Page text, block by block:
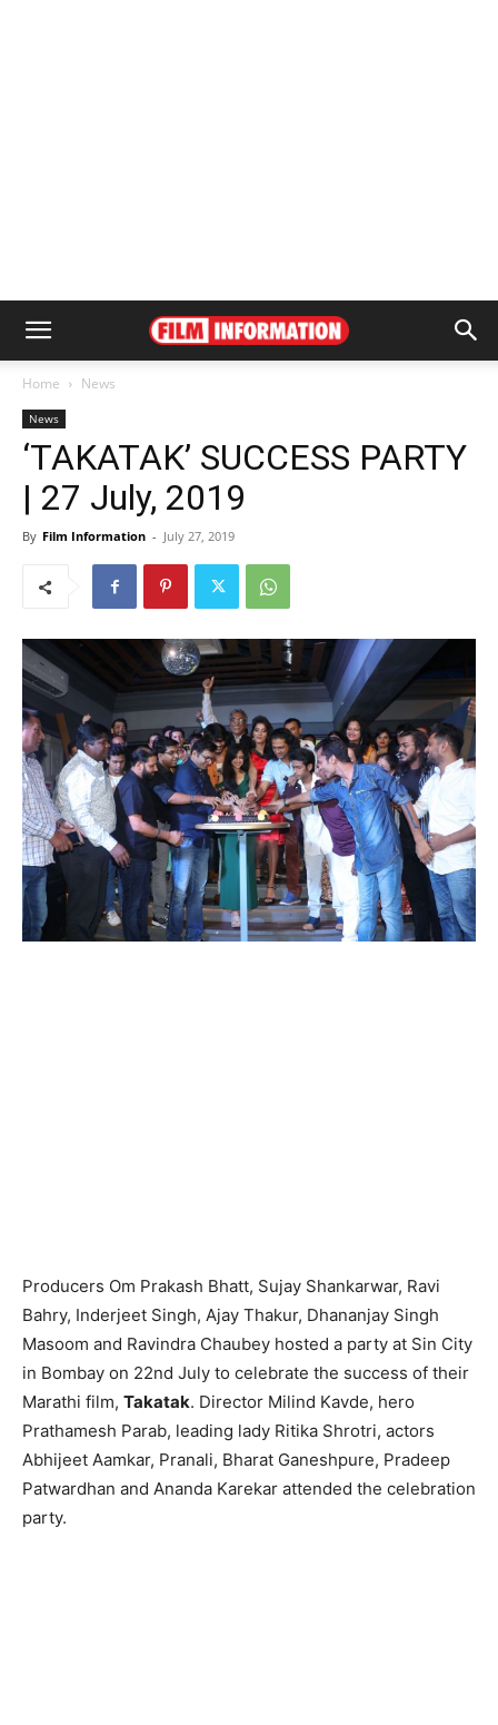
Home News
News
‘TAKATAK’ SUCCESS PARTY
| 27 July, 2019
By Film Information - July 27, 2019
Producers Om Prakash Bhatt, Sujay Shankarwar, Ravi
Bahry, Inderjeet Singh, Ajay Thakur, Dhananjay Singh
Masoom and Ravindra Chaubey hosted a party at Sin City
in Bombay on 22nd July to celebrate the success of their
Marathi film, Takatak. Director Milind Kavde, hero
Prathamesh Parab, leading lady Ritika Shrotri, actors
Abhijeet Aamkar, Pranali, Bharat Ganeshpure, Pradeep
Patwardhan and Ananda Karekar attended the celebration
party.